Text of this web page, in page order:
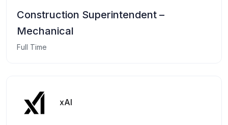
Construction Superintendent –
Mechanical
Full Time
xAI